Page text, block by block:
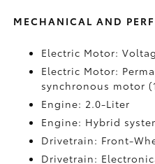
MECHANICAL AND
Electric Motor:
Electric Motor:
synchronous motor
Engine: 2.0-Liter
Engine: Hybrid
Drivetrain: Front-
Drivetrain: